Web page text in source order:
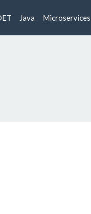
Java Microservices